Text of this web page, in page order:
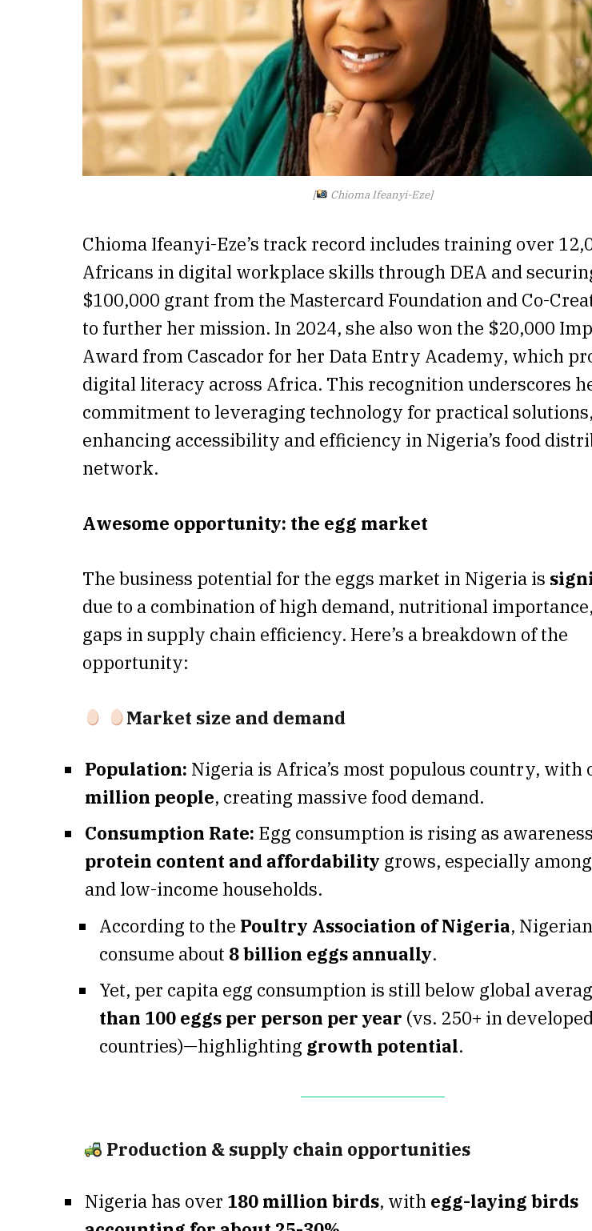
[ Chioma Ifeanyi-Eze]
Chioma Ifeanyi-Eze’s track record includes training over
Africans in digital workplace skills through DEA and
$100,000 grant from the Mastercard Foundation and Co-
to further her mission. In 2024, she also won the $20,000
Award from Cascador for her Data Entry Academy, which
digital literacy across Africa. This recognition underscores
commitment to leveraging technology for practical solutions,
enhancing accessibility and efficiency in Nigeria’s food
network.
Awesome opportunity: the egg market
The business potential for the eggs market in Nigeria is
due to a combination of high demand, nutritional
gaps in supply chain efficiency. Here’s a breakdown of the
opportunity:
Market size and demand
Population: Nigeria is Africa’s most populous country, with
million people, creating massive food demand.
Consumption Rate: Egg consumption is rising as
protein content and affordability grows, especially
and low-income households.
According to the Poultry Association of Nigeria,
consume about 8 billion eggs annually.
Yet, per capita egg consumption is still below global
than 100 eggs per person per year (vs. 250+ in
countries)—highlighting growth potential.
Production & supply chain opportunities
Nigeria has over 180 million birds, with egg-laying birds